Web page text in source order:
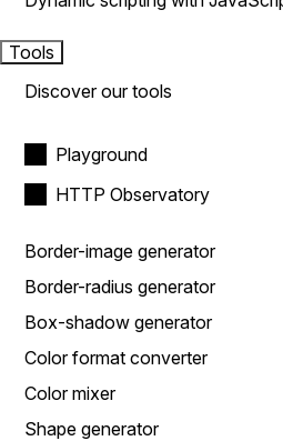
Tools
Discover our tools
Playground
HTTP Observatory
Border-image generator
Border-radius generator
Box-shadow generator
Color format converter
Color mixer
Shape generator